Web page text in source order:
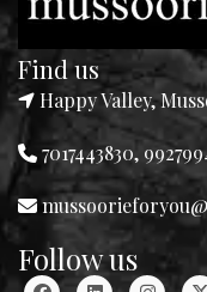
Find us
Happy Valley,
7017443830,
Follow us